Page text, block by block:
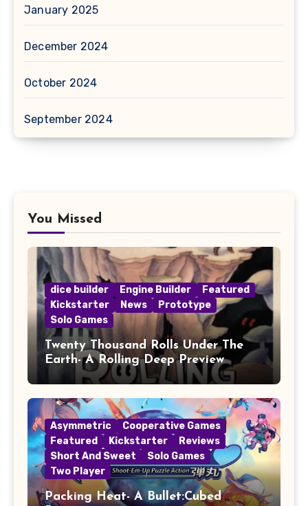
January 2025
December 2024
October 2024
September 2024
You Missed
dice builder Engine Builder
Featured
Kickstarter
News
Prototype
Solo Games
Twenty Thousand Rolls Under The
Earth- A Rolling Deep Preview
Asymmetric
Cooperative Games
Featured
Kickstarter
Reviews
Short And Sweet
Solo Games
Two Player
Packing Heat- A Bullet:Cubed